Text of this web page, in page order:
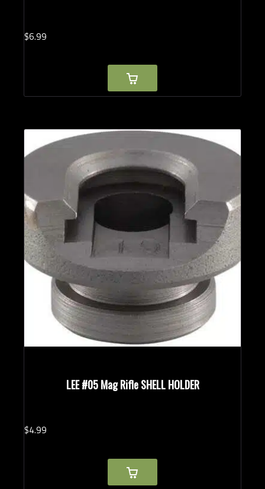
$6.99
LEE #05 Mag Rifle SHELL HOLDER
$4.99